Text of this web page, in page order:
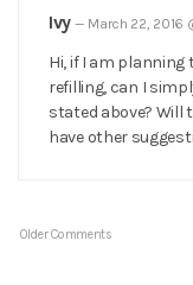
Ivy — March 22, 2016
Hi, if I am
refilling, can I
stated above? Will
have other
Older Comments